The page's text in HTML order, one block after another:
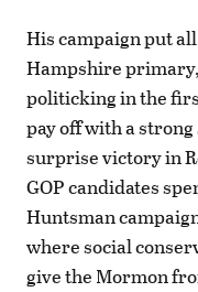
His campaign put
Hampshire
politicking in the
pay off with a
surprise victory in
GOP candidates
Huntsman
where social
give the Mormon